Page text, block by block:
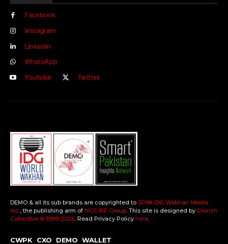
Facebook
Instagram
Linkedin
WhatsApp
Youtube
Twitter
DEMO & all its sub brands are copyrighted to SPIN-IDG Wakhan Media
Inc.
, the publishing arm of NCC-RP Group . This site is designed by Crunch
Collective ©️ 1998-2026 . Read Privacy Policy here
CWPK CXO DEMO WALLET